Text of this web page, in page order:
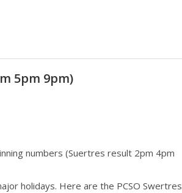
5pm 9pm)
numbers (Suertres result 2pm 4pm
holidays. Here are the PCSO Swertres